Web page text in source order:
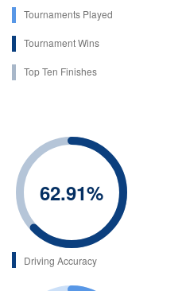
Tournaments Played
Tournament Wins
Top Ten Finishes
62.91%
Driving Accuracy